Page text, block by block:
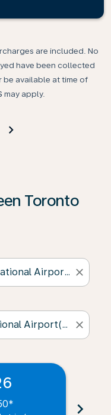
are included. No
have been collected
be available at time of
may apply.
Toronto
close
close
* chevron_right